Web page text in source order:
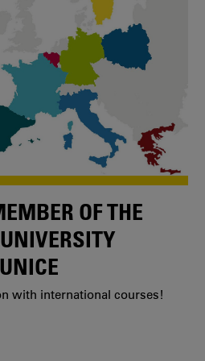
OF THE
with international courses!